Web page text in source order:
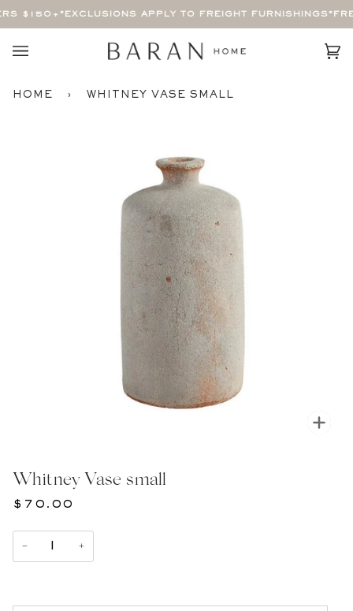
$150+ *EXCLUSIONS APPLY TO FREIGHT FURNISHINGS*
HOME › WHITNEY VASE SMALL
Whitney Vase small
$70.00
− +